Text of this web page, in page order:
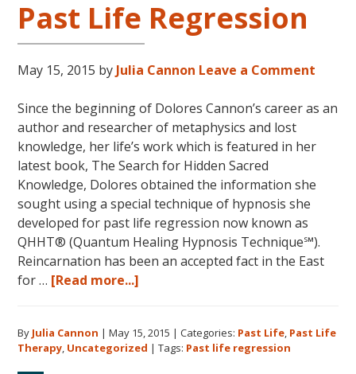
first
FIVE
REMEMBERED!
Past Life Regression
May 15, 2015 by Julia Cannon Leave a Comment
Since the beginning of Dolores Cannon’s career as an
author and researcher of metaphysics and lost
knowledge, her life’s work which is featured in her
latest book, The Search for Hidden Sacred
Knowledge, Dolores obtained the information she
sought using a special technique of hypnosis she
developed for past life regression now known as
QHHT® (Quantum Healing Hypnosis Technique℠).
Reincarnation has been an accepted fact in the East
for … [Read more...]
and
Past
By Julia Cannon |May 15, 2015 |Categories: Past Life, Past Life
Therapy, Uncategorized |Tags: Past life regression